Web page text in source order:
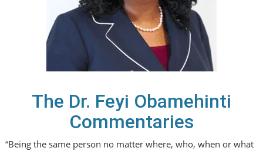
The Dr. Feyi Obamehinti
Commentaries
“Being the same person no matter where, who, when or what